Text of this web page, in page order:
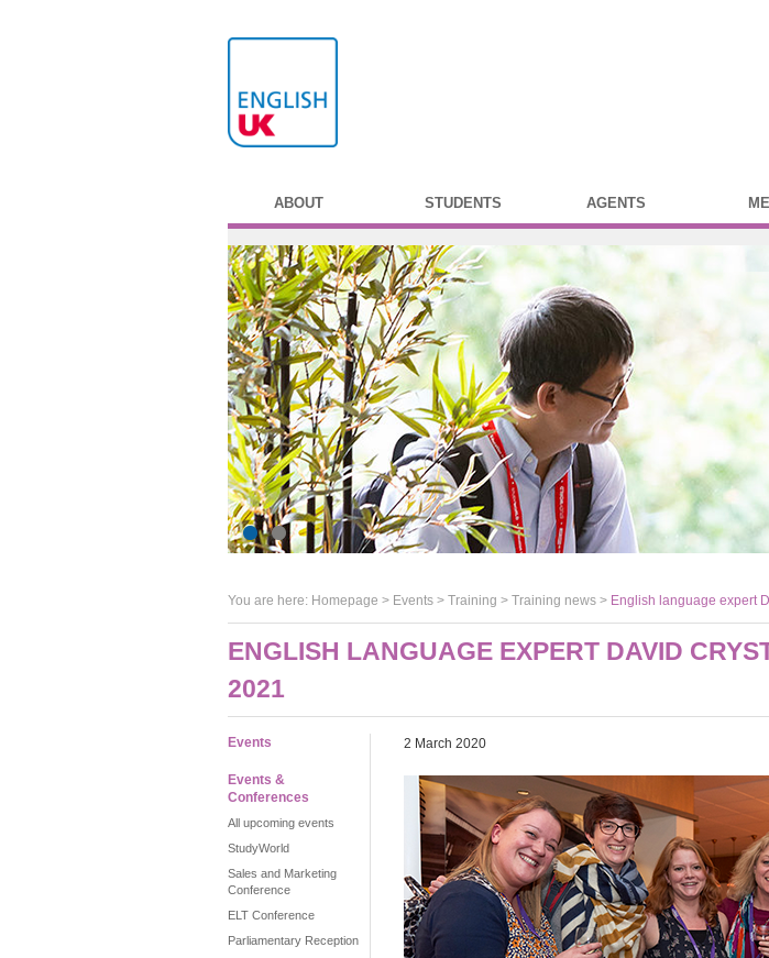
ABOUT STUDENTS AGENTS
You are here: Homepage > Events > Training > Training news > English language expert
ENGLISH LANGUAGE EXPERT DAVID
2021
Events
Events &
Conferences
All upcoming events
StudyWorld
Sales and Marketing
Conference
ELT Conference
Parliamentary Reception
2 March 2020